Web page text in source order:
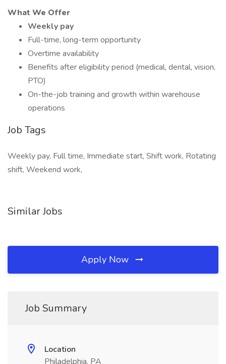
What We Offer
Weekly pay
Full-time, long-term opportunity
Overtime availability
Benefits after eligibility period (medical, dental, vision,
PTO)
On-the-job training and growth within warehouse
operations
Job Tags
Weekly pay, Full time, Immediate start, Shift work, Rotating
shift, Weekend work,
Similar Jobs
Apply Now
Job Summary
Location
Philadelphia, PA